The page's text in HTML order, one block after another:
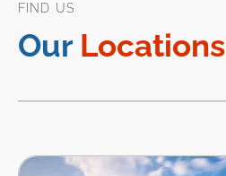
FIND US
Our Locations